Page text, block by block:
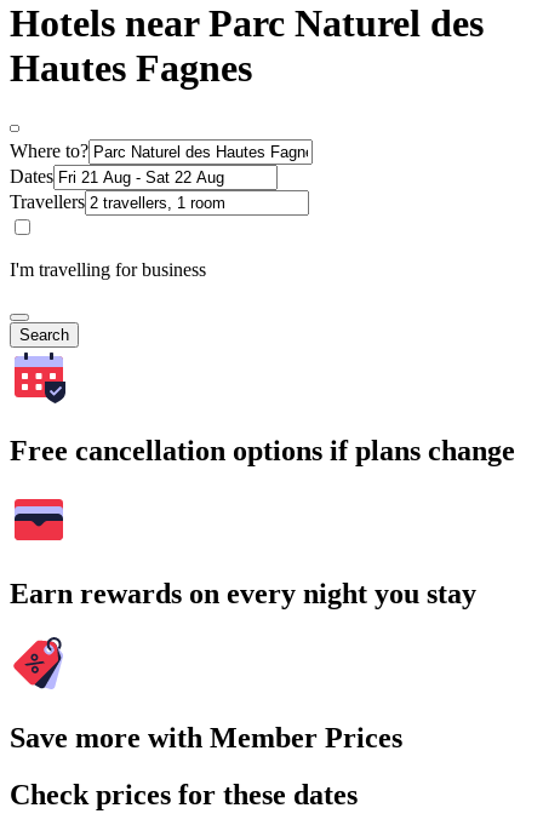
Hotels near Parc Naturel des
Hautes Fagnes
Where to?
Dates
Travellers
I'm travelling for business
Search
Free cancellation options if plans change
Earn rewards on every night you stay
Save more with Member Prices
Check prices for these dates